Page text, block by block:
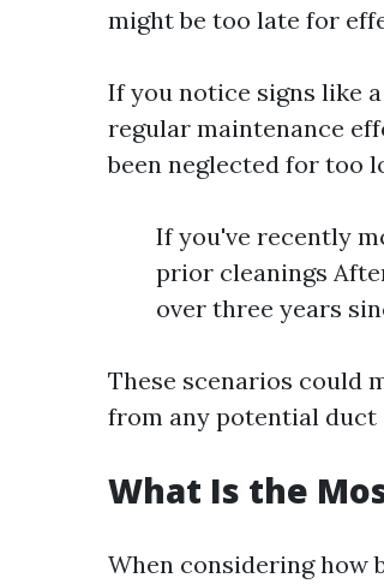
might be too late for
If you notice signs like
regular maintenance
been neglected for too
If you've recently
prior cleanings
over three years
These scenarios could
from any potential duct
What Is the
When considering how